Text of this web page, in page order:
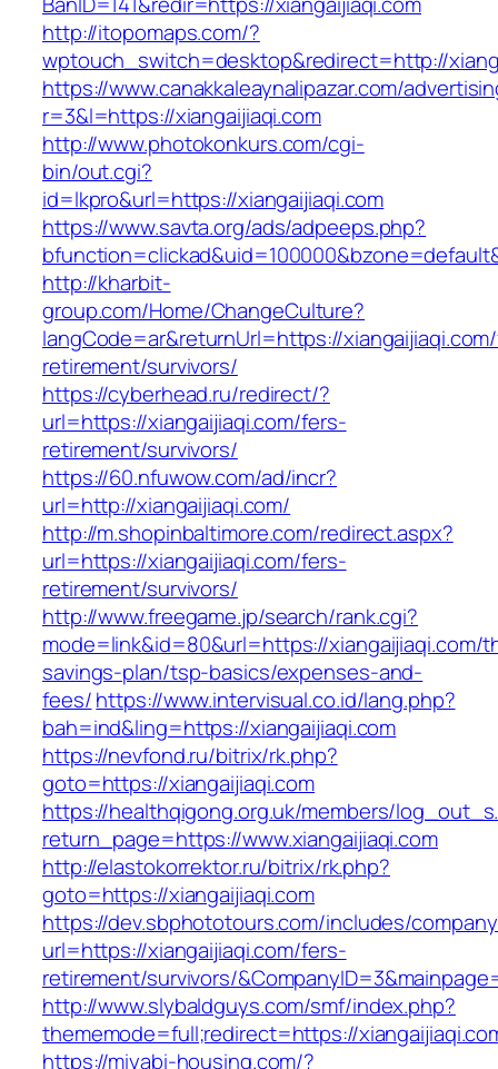
http://itopomaps.com/?
wptouch_switch=desktop&redirect=http://
https://www.canakkaleaynalipazar.com/
r=3&l=https://xiangaijiaqi.com
http://www.photokonkurs.com/cgi-
bin/out.cgi?
id=lkpro&url=https://xiangaijiaqi.com
https://www.savta.org/ads/adpeeps.php?
http://kharbit-
group.com/Home/ChangeCulture?
langCode=ar&returnUrl=https://
retirement/survivors/
https://cyberhead.ru/redirect/?
url=https://xiangaijiaqi.com/fers-
retirement/survivors/
https://60.nfuwow.com/ad/incr?
url=http://xiangaijiaqi.com/
http://m.shopinbaltimore.com/redirect.aspx?
url=https://xiangaijiaqi.com/fers-
retirement/survivors/
http://www.freegame.jp/search/rank.cgi?
mode=link&id=80&url=https://xiangaijiaqi.com/
savings-plan/tsp-basics/expenses-and-
fees/https://www.intervisual.co.id/lang.php?
bah=ind&ling=https://xiangaijiaqi.com
https://nevfond.ru/bitrix/rk.php?
goto=https://xiangaijiaqi.com
https://healthqigong.org.uk/members/
return_page=https://www.xiangaijiaqi.com
http://elastokorrektor.ru/bitrix/rk.php?
goto=https://xiangaijiaqi.com
https://dev.sbphototours.com/includes/
url=https://xiangaijiaqi.com/fers-
retirement/survivors/
http://www.slybaldguys.com/smf/index.php?
thememode=full;redirect=https://
https://miyabi-housing.com/?